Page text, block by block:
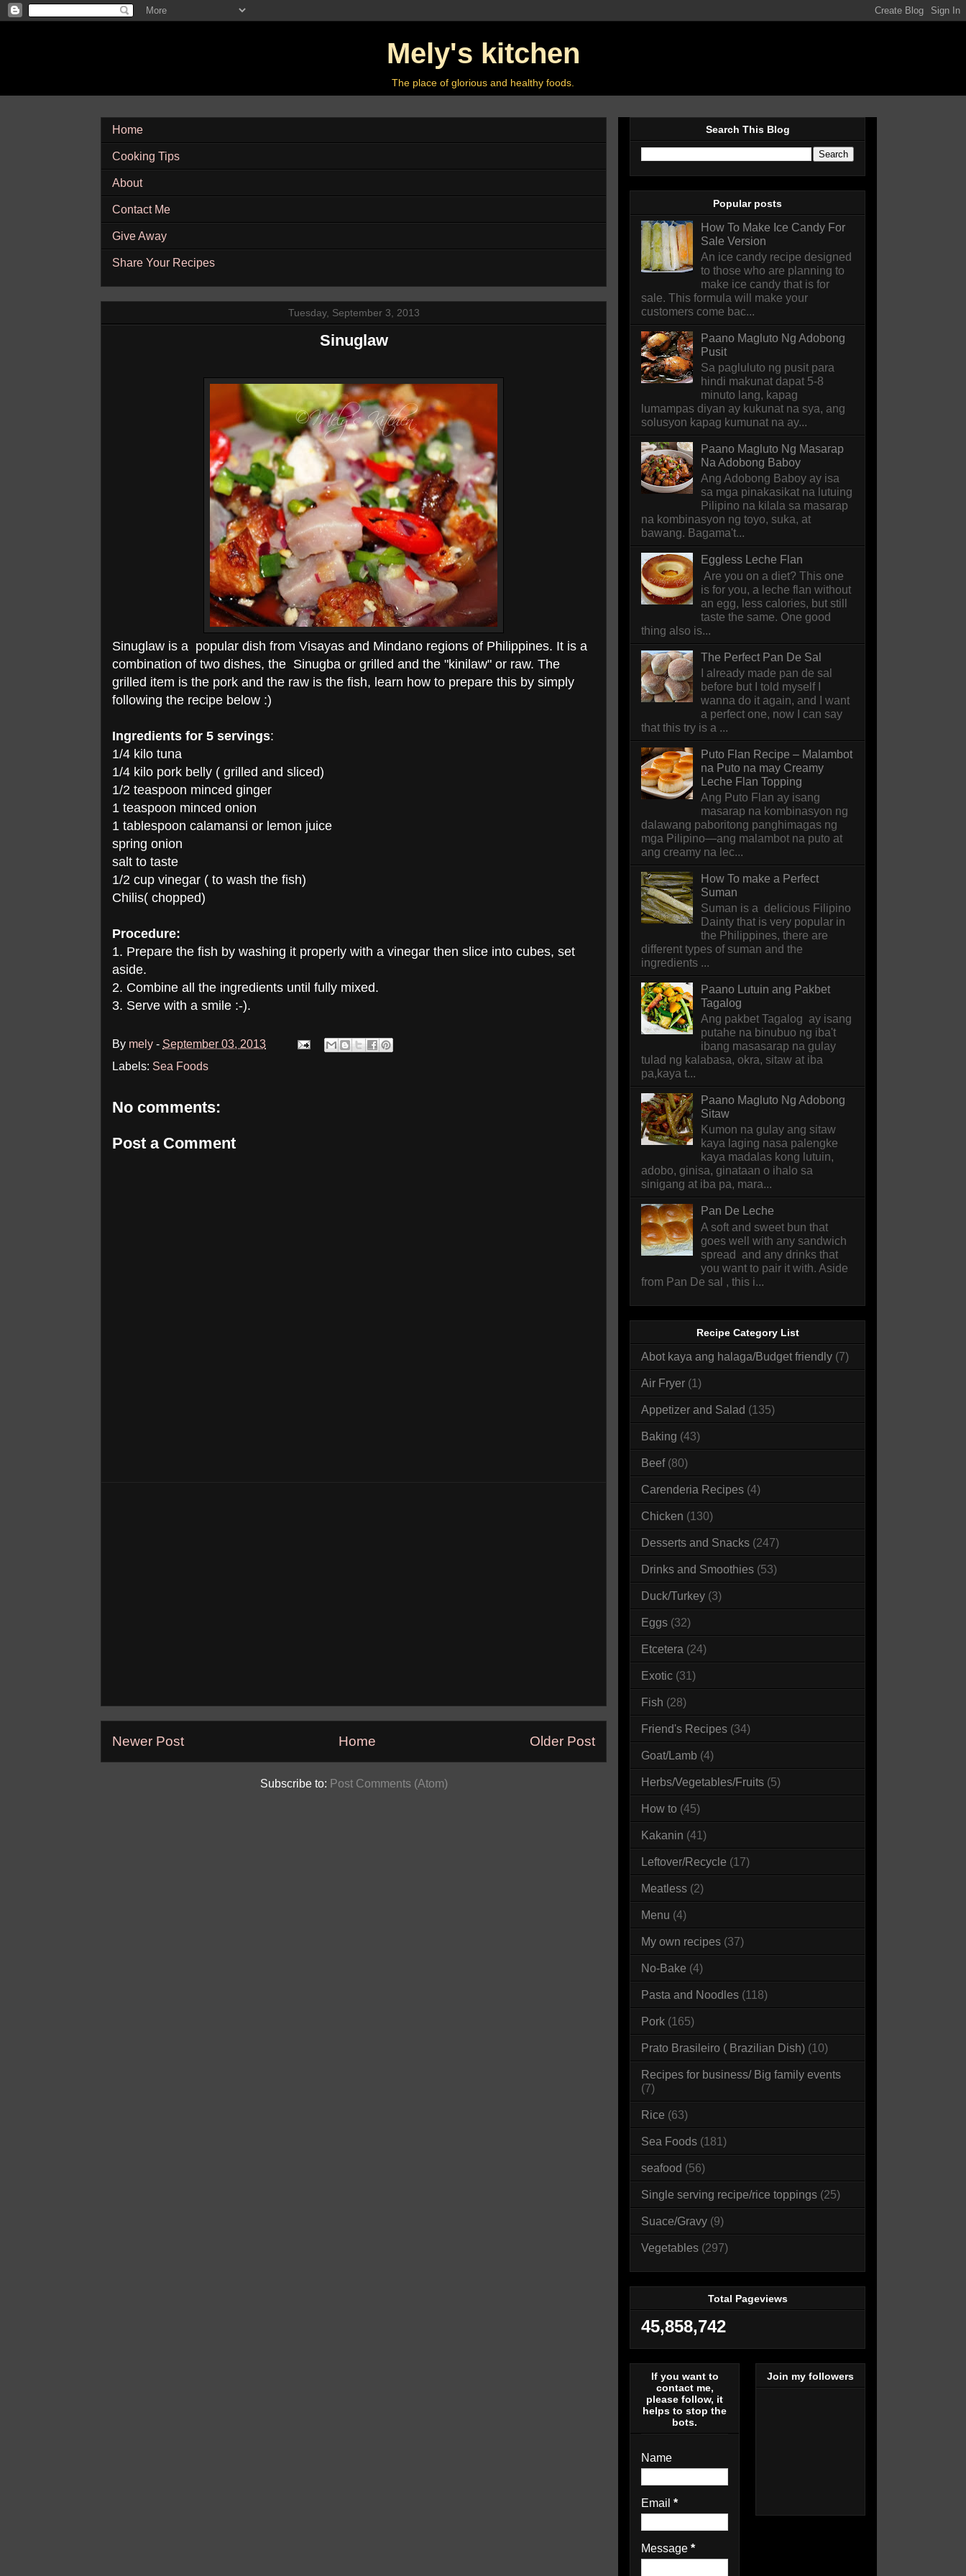
Mely's kitchen
The place of glorious and healthy foods.
Home
Cooking Tips
About
Contact Me
Give Away
Share Your Recipes
Tuesday, September 3, 2013
Sinuglaw
Sinuglaw is a popular dish from Visayas and Mindano regions of Philippines. It is a
combination of two dishes, the Sinugba or grilled and the "kinilaw" or raw. The
grilled item is the pork and the raw is the fish, learn how to prepare this by simply
following the recipe below :)
Ingredients for 5 servings:
1/4 kilo tuna
1/4 kilo pork belly ( grilled and sliced)
1/2 teaspoon minced ginger
1 teaspoon minced onion
1 tablespoon calamansi or lemon juice
spring onion
salt to taste
1/2 cup vinegar ( to wash the fish)
Chilis( chopped)
Procedure:
1. Prepare the fish by washing it properly with a vinegar then slice into cubes, set
aside.
2. Combine all the ingredients until fully mixed.
3. Serve with a smile :-).
By mely - September 03, 2013
Labels: Sea Foods
No comments:
Post a Comment
Newer Post Older Post
Home
Subscribe to: Post Comments (Atom)
Search This Blog
Popular posts
How To Make Ice Candy For
Sale Version
An ice candy recipe designed
to those who are planning to
make ice candy that is for
sale. This formula will make your
customers come bac...
Paano Magluto Ng Adobong
Pusit
Sa pagluluto ng pusit para
hindi makunat dapat 5-8
minuto lang, kapag
lumampas diyan ay kukunat na sya, ang
solusyon kapag kumunat na ay...
Paano Magluto Ng Masarap
Na Adobong Baboy
Ang Adobong Baboy ay isa
sa mga pinakasikat na lutuing
Pilipino na kilala sa masarap
na kombinasyon ng toyo, suka, at
bawang. Bagama't...
Eggless Leche Flan
Are you on a diet? This one
is for you, a leche flan without
an egg, less calories, but still
taste the same. One good
thing also is...
The Perfect Pan De Sal
I already made pan de sal
before but I told myself I
wanna do it again, and I want
a perfect one, now I can say
that this try is a ...
Puto Flan Recipe – Malambot
na Puto na may Creamy
Leche Flan Topping
Ang Puto Flan ay isang
masarap na kombinasyon ng
dalawang paboritong panghimagas ng
mga Pilipino—ang malambot na puto at
ang creamy na lec...
How To make a Perfect
Suman
Suman is a delicious Filipino
Dainty that is very popular in
the Philippines, there are
different types of suman and the
ingredients ...
Paano Lutuin ang Pakbet
Tagalog
Ang pakbet Tagalog ay isang
putahe na binubuo ng iba't
ibang masasarap na gulay
tulad ng kalabasa, okra, sitaw at iba
pa,kaya t...
Paano Magluto Ng Adobong
Sitaw
Kumon na gulay ang sitaw
kaya laging nasa palengke
kaya madalas kong lutuin,
adobo, ginisa, ginataan o ihalo sa
sinigang at iba pa, mara...
Pan De Leche
A soft and sweet bun that
goes well with any sandwich
spread and any drinks that
you want to pair it with. Aside
from Pan De sal , this i...
Recipe Category List
Abot kaya ang halaga/Budget friendly (7)
Air Fryer (1)
Appetizer and Salad (135)
Baking (43)
Beef (80)
Carenderia Recipes (4)
Chicken (130)
Desserts and Snacks (247)
Drinks and Smoothies (53)
Duck/Turkey (3)
Eggs (32)
Etcetera (24)
Exotic (31)
Fish (28)
Friend's Recipes (34)
Goat/Lamb (4)
Herbs/Vegetables/Fruits (5)
How to (45)
Kakanin (41)
Leftover/Recycle (17)
Meatless (2)
Menu (4)
My own recipes (37)
No-Bake (4)
Pasta and Noodles (118)
Pork (165)
Prato Brasileiro ( Brazilian Dish) (10)
Recipes for business/ Big family events
(7)
Rice (63)
Sea Foods (181)
seafood (56)
Single serving recipe/rice toppings (25)
Suace/Gravy (9)
Vegetables (297)
Total Pageviews
45,858,742
If you want to
contact me,
please follow, it
helps to stop the
bots.
Name
Email *
Message *
Join my followers